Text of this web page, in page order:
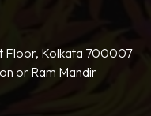
Floor, Kolkata 700007
or Ram Mandir